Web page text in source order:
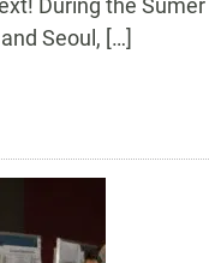
During the
Seoul, […]